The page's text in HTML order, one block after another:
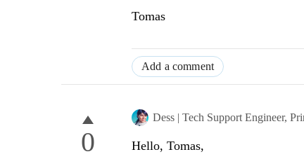
Tomas
Add a comment
0
Dess | Tech Support Engineer,
Hello, Tomas,